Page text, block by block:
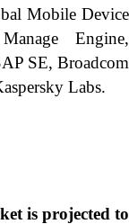
Mobile Device
Engine,
SE, Broadcom
Labs.
is projected to